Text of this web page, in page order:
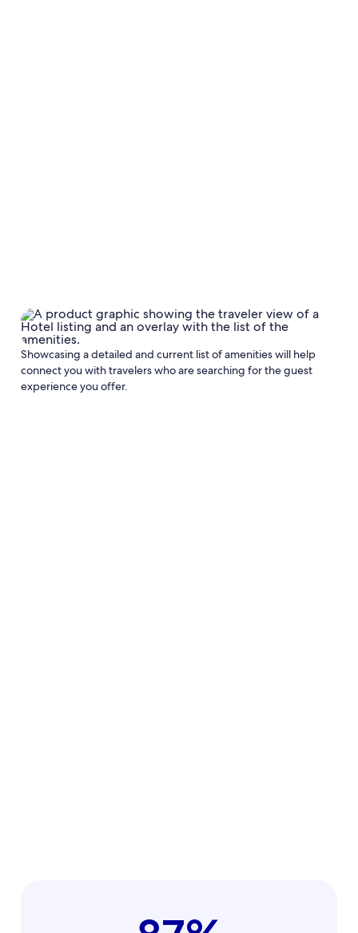
Showcasing a detailed and current list of amenities will help
connect you with travelers who are searching for the guest
experience you offer.